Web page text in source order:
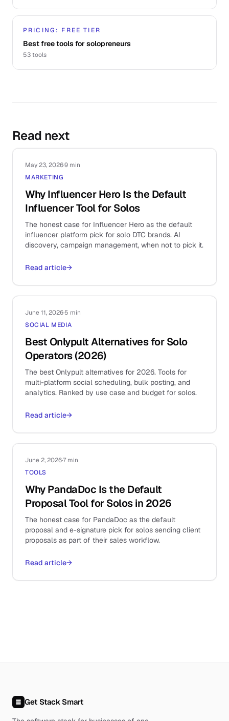
PRICING: FREE TIER
Best free tools for solopreneurs
53tools
Read next
May 23, 2026·9 min
MARKETING
Why Influencer Hero Is the Default
Influencer Tool for Solos
The honest case for Influencer Hero as the default
influencer platform pick for solo DTC brands. AI
discovery, campaign management, when not to pick it.
Read article→
June 11, 2026·5 min
SOCIAL MEDIA
Best Onlypult Alternatives for Solo
Operators (2026)
The best Onlypult alternatives for 2026. Tools for
multi-platform social scheduling, bulk posting, and
analytics. Ranked by use case and budget for solos.
Read article→
June 2, 2026·7 min
TOOLS
Why PandaDoc Is the Default
Proposal Tool for Solos in 2026
The honest case for PandaDoc as the default
proposal and e-signature pick for solos sending client
proposals as part of their sales workflow.
Read article→
Get Stack Smart